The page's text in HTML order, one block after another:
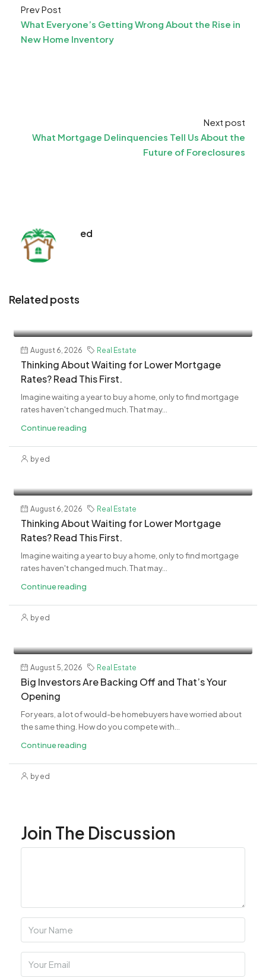
Prev Post
What Everyone’s Getting Wrong About the Rise in
New Home Inventory
Next post
What Mortgage Delinquencies Tell Us About the
Future of Foreclosures
ed
Related posts
August 6, 2026 Real Estate
Thinking About Waiting for Lower Mortgage
Rates? Read This First.
Imagine waiting a year to buy a home, only to find mortgage
rates haven't changed much. That may...
Continue reading
by ed
August 6, 2026 Real Estate
Thinking About Waiting for Lower Mortgage
Rates? Read This First.
Imagine waiting a year to buy a home, only to find mortgage
rates haven't changed much. That may...
Continue reading
by ed
August 5, 2026 Real Estate
Big Investors Are Backing Off and That’s Your
Opening
For years, a lot of would-be homebuyers have worried about
the same thing. How do you compete with...
Continue reading
by ed
Join The Discussion